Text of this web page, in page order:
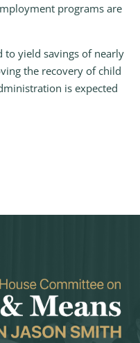
programs are
to yield savings of nearly
the recovery of child
is expected